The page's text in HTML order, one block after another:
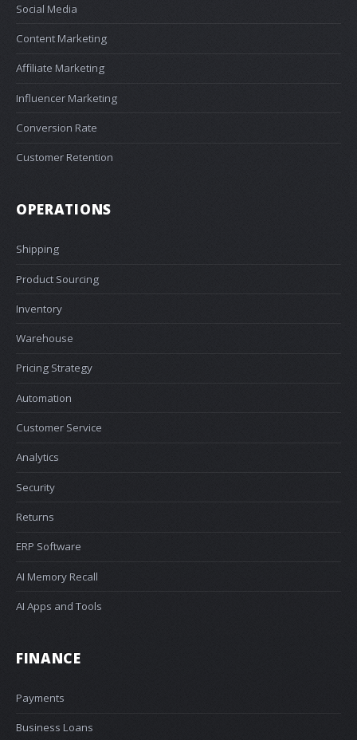
Social Media
Content Marketing
Affiliate Marketing
Influencer Marketing
Conversion Rate
Customer Retention
OPERATIONS
Shipping
Product Sourcing
Inventory
Warehouse
Pricing Strategy
Automation
Customer Service
Analytics
Security
Returns
ERP Software
AI Memory Recall
AI Apps and Tools
FINANCE
Payments
Business Loans